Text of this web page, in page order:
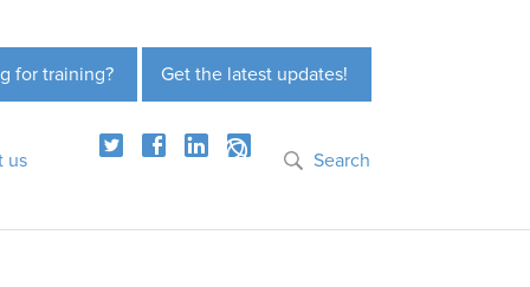
Get the latest updates!
for training?
us Search